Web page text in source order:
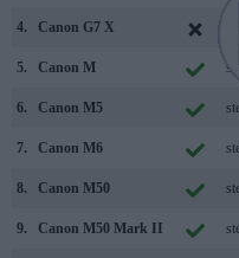
4. Canon G7 X
5. Canon M
6. Canon M5
7. Canon M6
8. Canon M50
9. Canon M50 Mark II